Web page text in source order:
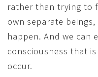
rather than trying to
own separate
happen. And we can
consciousness that
occur.